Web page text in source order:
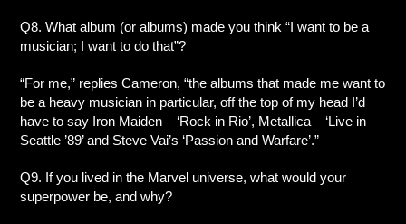
Q8. What album (or albums) made you think “I want to be a
musician; I want to do that”?
“For me,” replies Cameron, “the albums that made me want to
be a heavy musician in particular, off the top of my head I’d
have to say Iron Maiden – ‘Rock in Rio’, Metallica – ‘Live in
Seattle ’89’ and Steve Vai’s ‘Passion and Warfare’.”
Q9. If you lived in the Marvel universe, what would your
superpower be, and why?